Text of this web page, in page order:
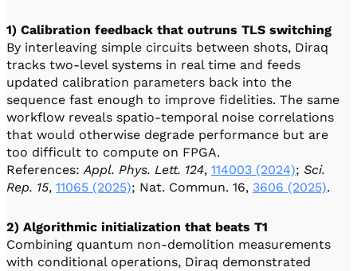
1) Calibration feedback that outruns TLS switching
By interleaving simple circuits between shots, Diraq
tracks two-level systems in real time and feeds
updated calibration parameters back into the
sequence fast enough to improve fidelities. The same
workflow reveals spatio-temporal noise correlations
that would otherwise degrade performance but are
too difficult to compute on FPGA.
References:Appl. Phys. Lett. 124, 114003 (2024); Sci.
Rep. 15, 11065 (2025); Nat. Commun. 16, 3606 (2025).
2) Algorithmic initialization that beats T1
Combining quantum non-demolition measurements
with conditional operations, Diraq demonstrated